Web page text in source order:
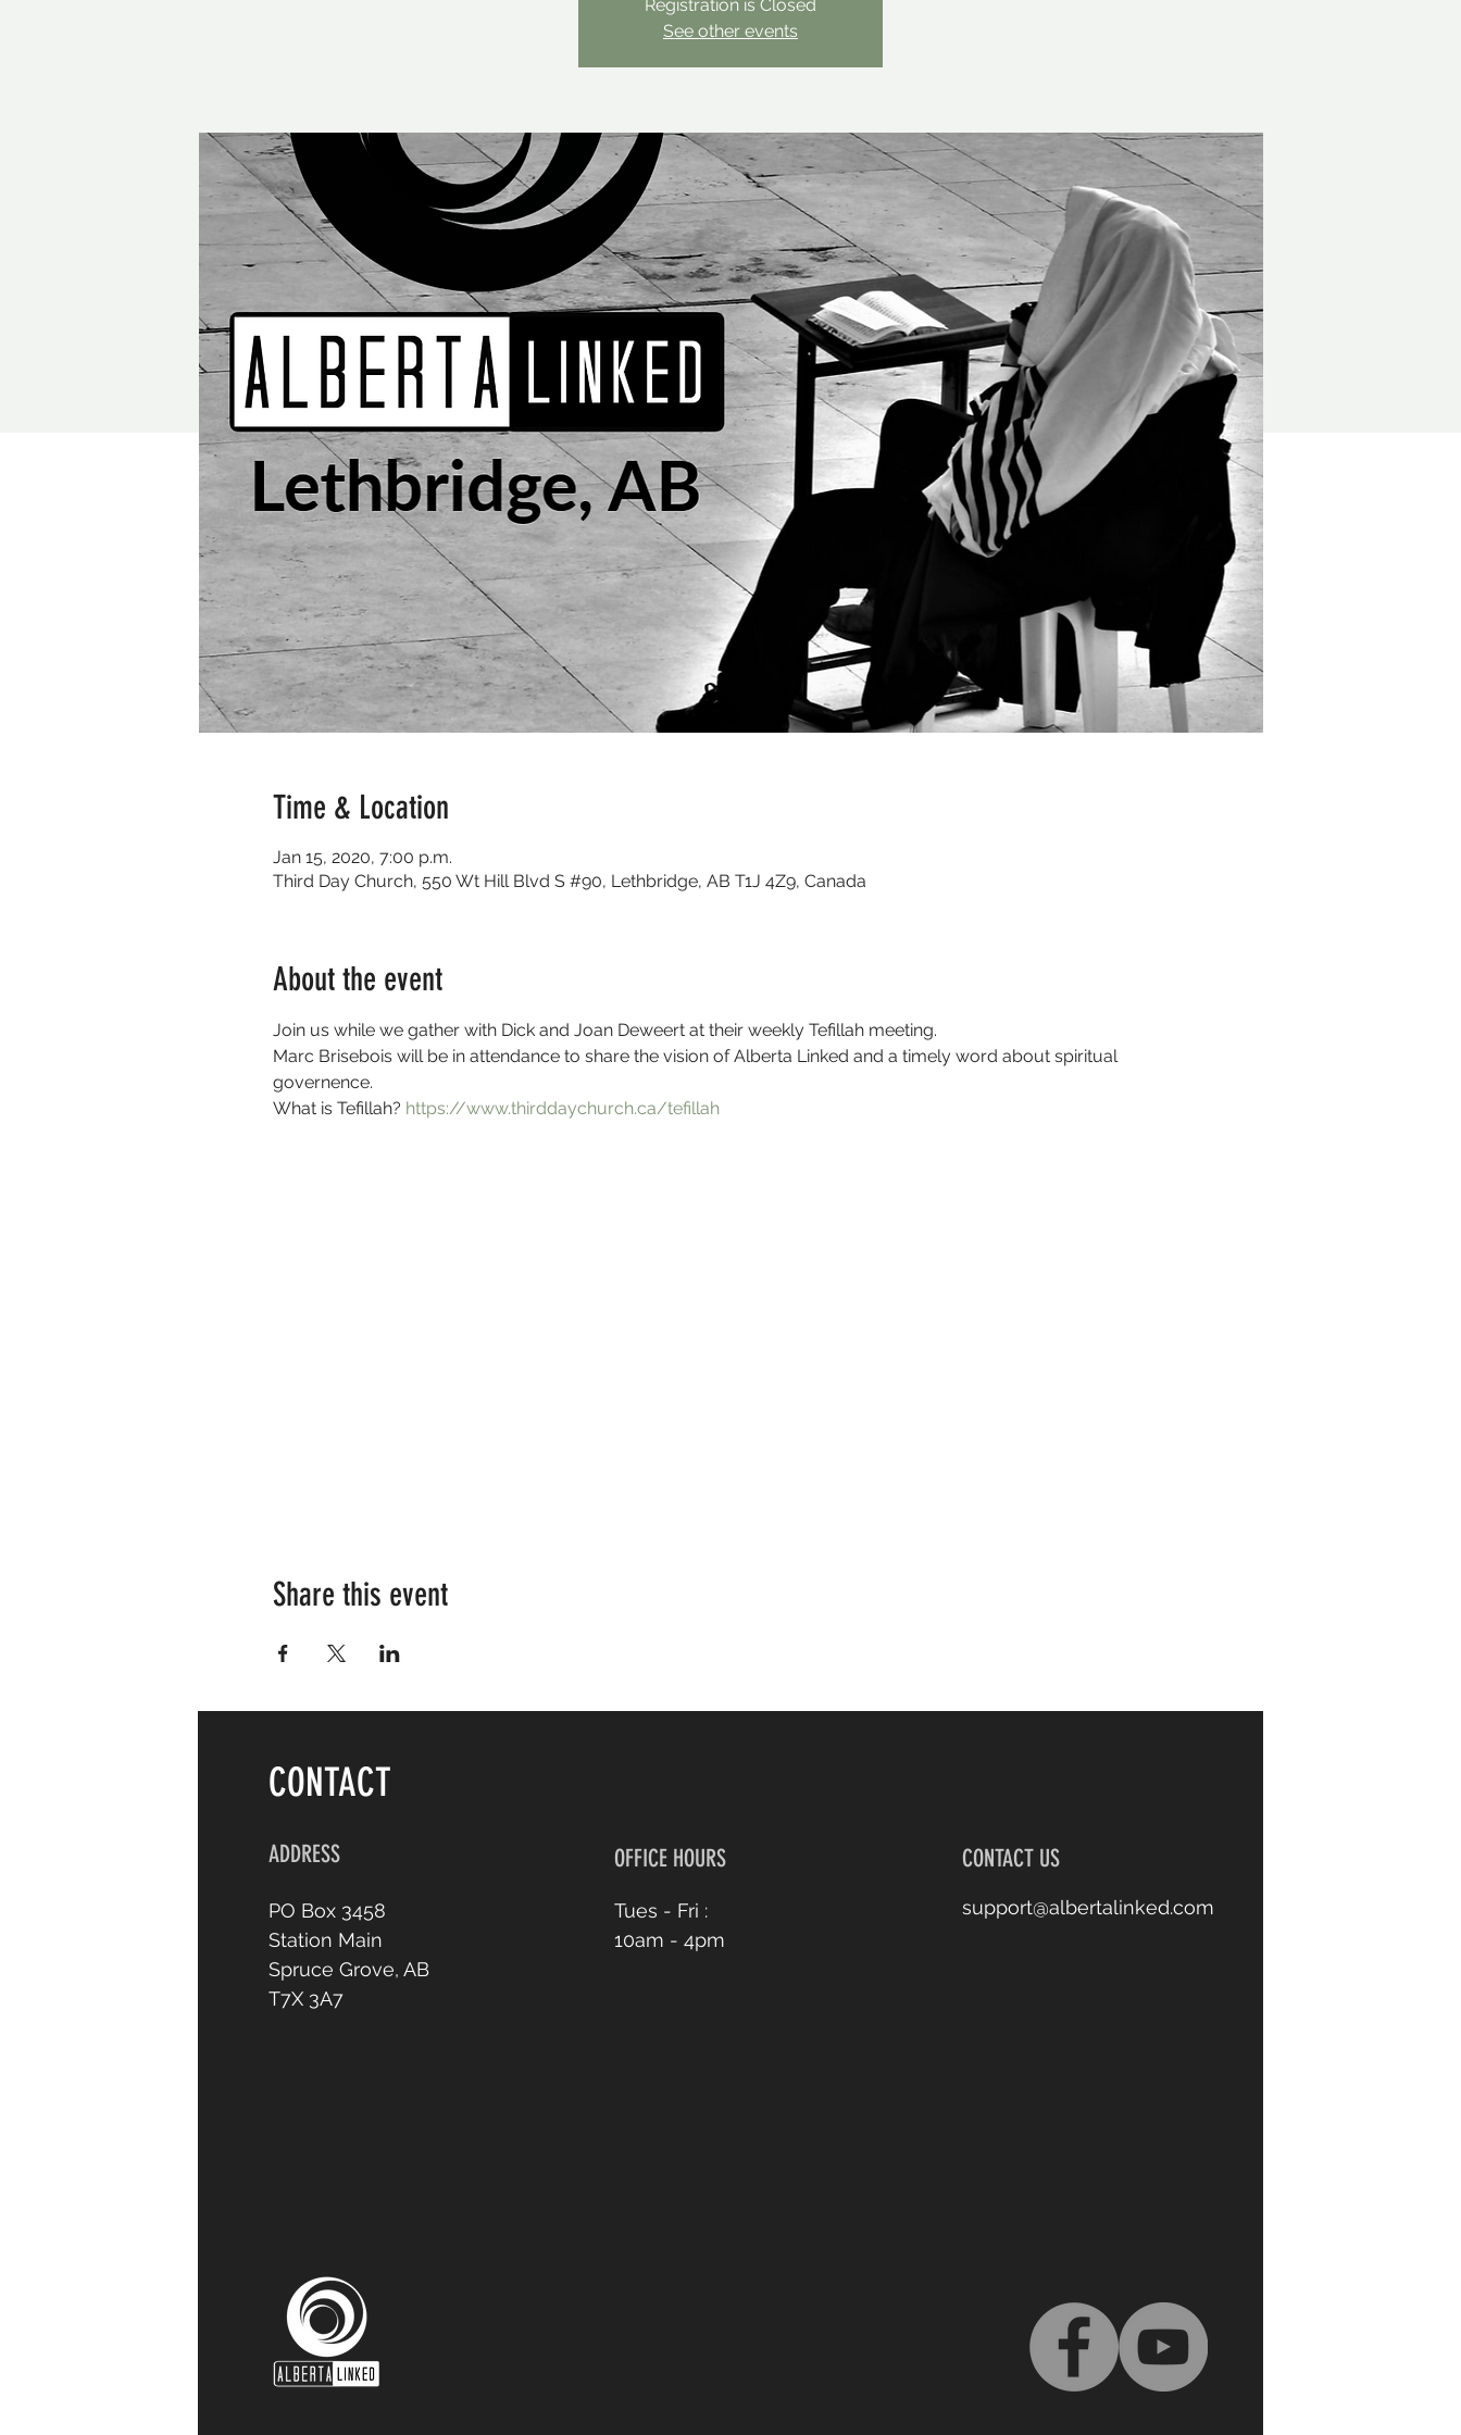
Registration is Closed
See other events
Time & Location
Jan 15, 2020, 7:00 p.m.
Third Day Church, 550 Wt Hill Blvd S #90, Lethbridge, AB T1J 4Z9, Canada
About the event
Join us while we gather with Dick and Joan Deweert at their weekly Tefillah meeting.
Marc Brisebois will be in attendance to share the vision of Alberta Linked and a timely word about spiritual
governence.
What is Tefillah? https://www.thirddaychurch.ca/tefillah
Share this event
CONTACT
ADDRESS
PO Box 3458
Station Main
Spruce Grove, AB
T7X 3A7
OFFICE HOURS
Tues - Fri :
10am - 4pm
CONTACT US
support@albertalinked.com